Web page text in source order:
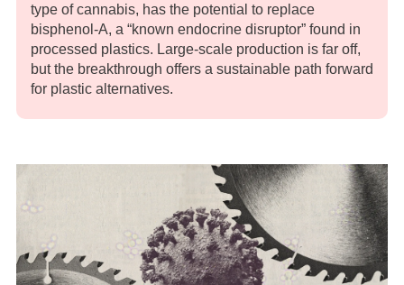
type of cannabis, has the potential to replace
bisphenol-A, a “known endocrine disruptor” found in
processed plastics. Large-scale production is far off,
but the breakthrough offers a sustainable path forward
for plastic alternatives.